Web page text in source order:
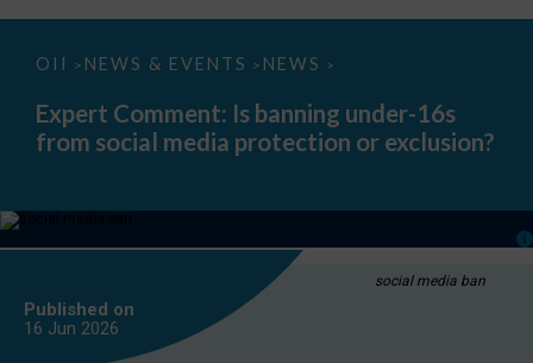
OII > NEWS & EVENTS > NEWS >
Expert
Is
banning
under-
media
or
Expert Comment: Is banning under-16s
from social media protection or exclusion?
social media ban
Published on
16 Jun 2026